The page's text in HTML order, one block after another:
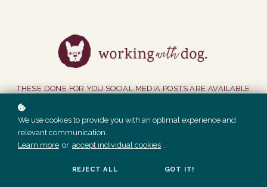
THESE DONE FOR YOU SOCIAL MEDIA POSTS ARE AVAILABLE
GET ACCESS
We use cookies to provide you with an optimal experience and
relevant communication.
Learn more or accept individual cookies .
REJECT ALL GOT IT!